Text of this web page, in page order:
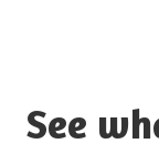
See